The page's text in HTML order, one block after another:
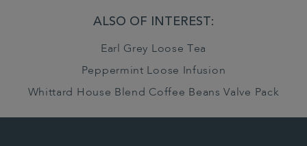
ALSO OF INTEREST:
Earl Grey Loose Tea
Peppermint Loose Infusion
Whittard House Blend Coffee Beans Valve Pack